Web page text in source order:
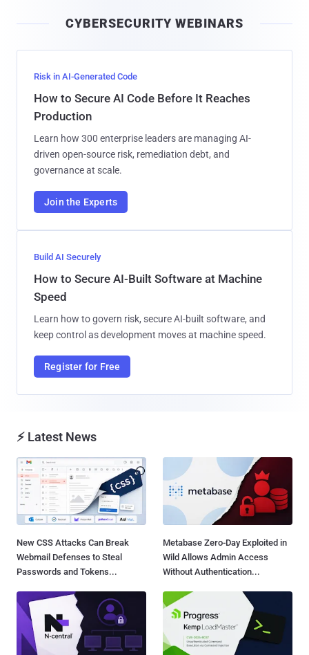
l
CYBERSECURITY WEBINARS
Risk in AI-Generated Code
How to Secure AI Code Before It Reaches
Production
Learn how 300 enterprise leaders are managing AI-
driven open-source risk, remediation debt, and
governance at scale.
Join the Experts
Build AI Securely
How to Secure AI-Built Software at Machine
Speed
Learn how to govern risk, secure AI-built software, and
keep control as development moves at machine speed.
Register for Free
⚡ Latest News
New CSS Attacks Can Break
Webmail Defenses to Steal
Passwords and Tokens...
Metabase Zero-Day Exploited in
Wild Allows Admin Access
Without Authentication...